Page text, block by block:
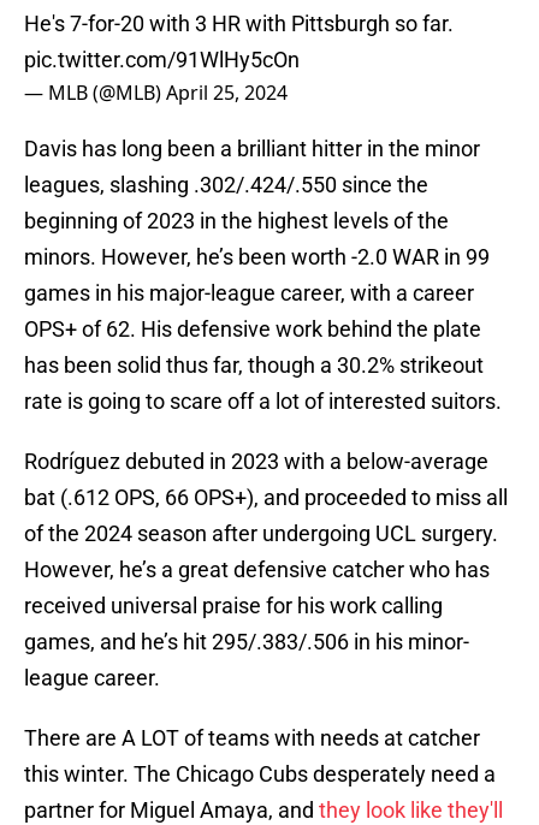
He's 7-for-20 with 3 HR with Pittsburgh so far.
pic.twitter.com/91WlHy5cOn
— MLB (@MLB)April 25, 2024
Davis has long been a brilliant hitter in the minor
leagues, slashing .302/.424/.550 since the
beginning of 2023 in the highest levels of the
minors. However, he’s been worth -2.0 WAR in 99
games in his major-league career, with a career
OPS+ of 62. His defensive work behind the plate
has been solid thus far, though a 30.2% strikeout
rate is going to scare off a lot of interested suitors.
Rodríguez debuted in 2023 with a below-average
bat (.612 OPS, 66 OPS+), and proceeded to miss all
of the 2024 season after undergoing UCL surgery.
However, he’s a great defensive catcher who has
received universal praise for his work calling
games, and he’s hit 295/.383/.506 in his minor-
league career.
There are A LOT of teams with needs at catcher
this winter. The Chicago Cubs desperately need a
partner for Miguel Amaya, and they look like they'll